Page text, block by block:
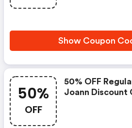
Show Coupon
50%
OFF
50% OFF
Joann Discount